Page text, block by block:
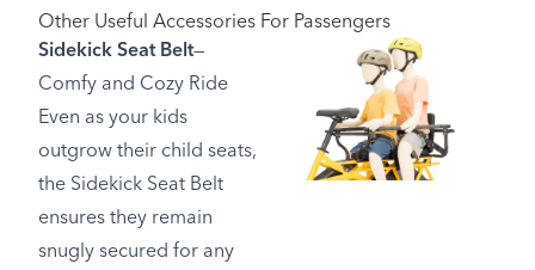
Other Useful Accessories For Passengers
Sidekick Seat Belt—
Comfy and Cozy Ride
Even as your kids
outgrow their child seats,
the Sidekick Seat Belt
ensures they remain
snugly secured for any